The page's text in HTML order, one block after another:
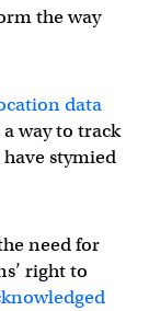
the way
data
way to track
stymied
need for
right to